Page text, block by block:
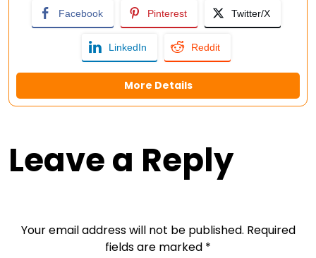
Facebook Pinterest Twitter/X
LinkedIn Reddit
More Details
Leave a Reply
Your email address will not be published. Required
fields are marked *